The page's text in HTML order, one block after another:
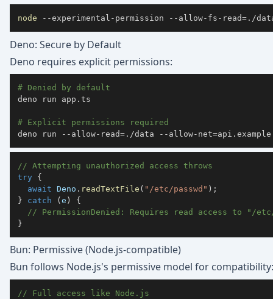
node --experimental-permission --allow-fs-read= ./
Deno: Secure by Default
Deno requires explicit permissions:
# Denied by default
deno run app.ts
# Explicit permissions required
deno run --allow-read= ./data --allow-net=
// Attempting unauthorized access throws
try
{
await Deno . readTextFile ( "/etc/passwd" ) ;
}
catch (e )
{
// PermissionDenied: Requires read access to "/etc/
}
Bun: Permissive (Node.js-compatible)
Bun follows Node.js's permissive model for compatibility:
// Full access like Node.js